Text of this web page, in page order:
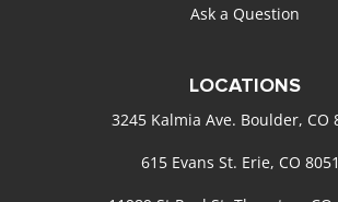
Ask a Question
LOCATIONS
3245 Kalmia Ave. Boulder, CO
615 Evans St. Erie, CO